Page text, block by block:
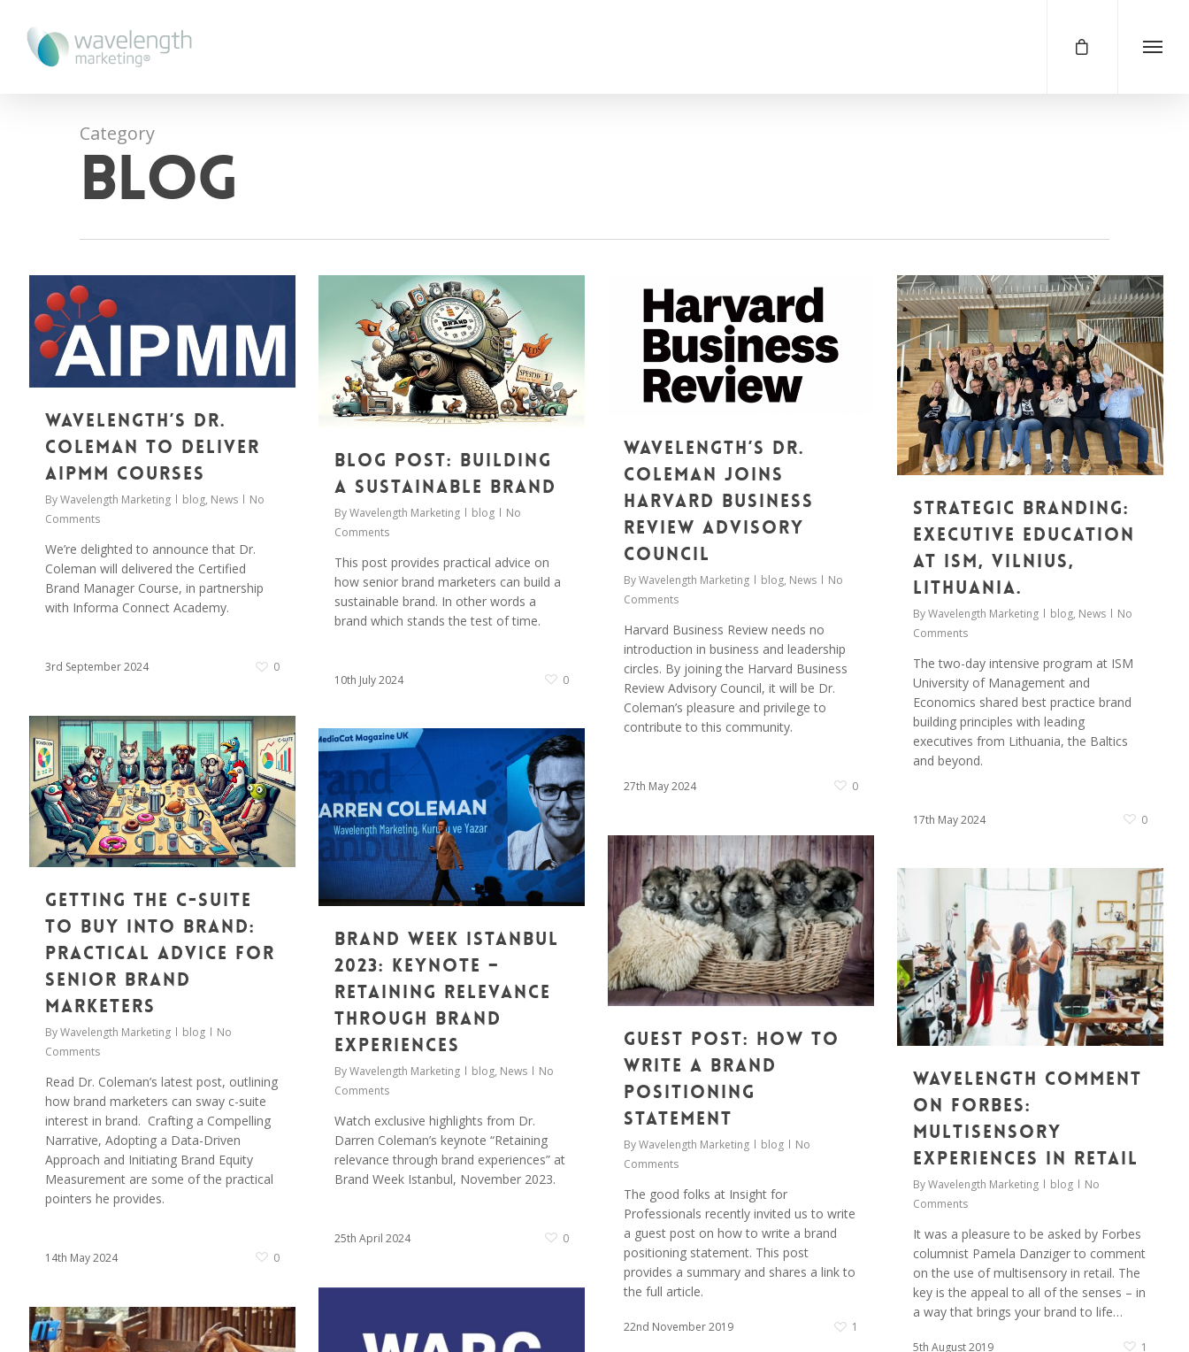
Category
blog
Wavelength’s Dr.
Coleman to deliver
AIPMM Courses
By Wavelength Marketing blog, News
No
Comments
We’re delighted to announce that Dr.
Coleman will delivered the Certified
Brand Manager Course, in partnership
with Informa Connect Academy.
3rd September 2024 0
Blog Post: Building
a Sustainable Brand
By Wavelength Marketing blog
No
Comments
This post provides practical advice on
how senior brand marketers can build a
sustainable brand. In other words a
brand which stands the test of time.
10th July 2024 0
Wavelength’s Dr.
Coleman joins
Harvard Business
Review Advisory
Council
By Wavelength Marketing blog, News
No
Comments
Harvard Business Review needs no
introduction in business and leadership
circles. By joining the Harvard Business
Review Advisory Council, it will be Dr.
Coleman’s pleasure and privilege to
contribute to this community.
27th May 2024 0
Strategic Branding:
Executive Education
at ISM, Vilnius,
Lithuania.
By Wavelength Marketing blog, News
No
Comments
The two-day intensive program at ISM
University of Management and
Economics shared best practice brand
building principles with leading
executives from Lithuania, the Baltics
and beyond.
17th May 2024 0
Getting the C-suite
to Buy into Brand:
Practical Advice for
Senior Brand
Marketers
By Wavelength Marketing blog
No
Comments
Read Dr. Coleman’s latest post, outlining
how brand marketers can sway c-suite
interest in brand. Crafting a Compelling
Narrative, Adopting a Data-Driven
Approach and Initiating Brand Equity
Measurement are some of the practical
pointers he provides.
14th May 2024 0
Brand Week Istanbul
2023: Keynote –
Retaining relevance
through brand
experiences
By Wavelength Marketing blog, News
No
Comments
Watch exclusive highlights from Dr.
Darren Coleman’s keynote “Retaining
relevance through brand experiences” at
Brand Week Istanbul, November 2023.
25th April 2024 0
Guest post: How to
write a brand
positioning
statement
By Wavelength Marketing blog
No
Comments
The good folks at Insight for
Professionals recently invited us to write
a guest post on how to write a brand
positioning statement. This post
provides a summary and shares a link to
the full article.
22nd November 2019 1
Wavelength Comment
on Forbes:
Multisensory
experiences in retail
By Wavelength Marketing blog
No
Comments
It was a pleasure to be asked by Forbes
columnist Pamela Danziger to comment
on the use of multisensory in retail. The
key is the appeal to all of the senses – in
a way that brings your brand to life…
5th August 2019 1